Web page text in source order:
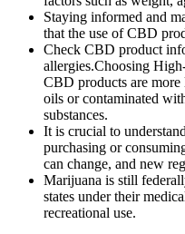
Staying informed and
that the use of CBD
Check CBD product
allergies.Choosing
CBD products are
oils or contaminated
substances.
It is crucial to
purchasing or
can change, and new
Marijuana is still
states under their
recreational use.